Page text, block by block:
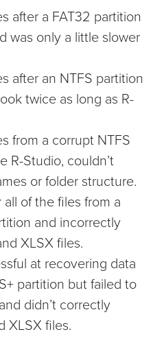
after a FAT32 partition
was only a little slower
after an NTFS partition
twice as long as R-
from a corrupt NTFS
R-Studio, couldn’t
or folder structure.
of the files from a
and incorrectly
XLSX files.
at recovering data
partition but failed to
didn’t correctly
XLSX files.